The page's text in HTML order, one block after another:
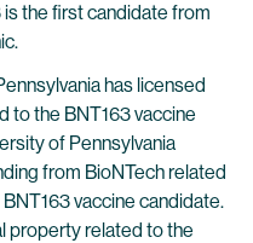
the first candidate from
has licensed
to the BNT163 vaccine
of Pennsylvania
from BioNTech related
vaccine candidate.
property related to the